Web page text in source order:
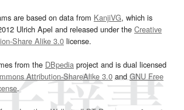
are based on data from KanjiVG, which is
Ulrich Apel and released under the Creative
Share Alike 3.0 license.
from the DBpedia project and is dual licensed
Attribution-ShareAlike 3.0and GNU Free
.